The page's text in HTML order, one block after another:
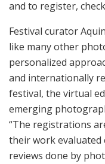
and to register, check
Festival curator
like many other
personalized
and internationally
festival, the virtual
emerging
“The registrations
their work
reviews done by